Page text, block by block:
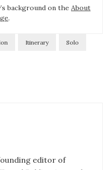
background on the About
.
Itinerary Solo
editor of